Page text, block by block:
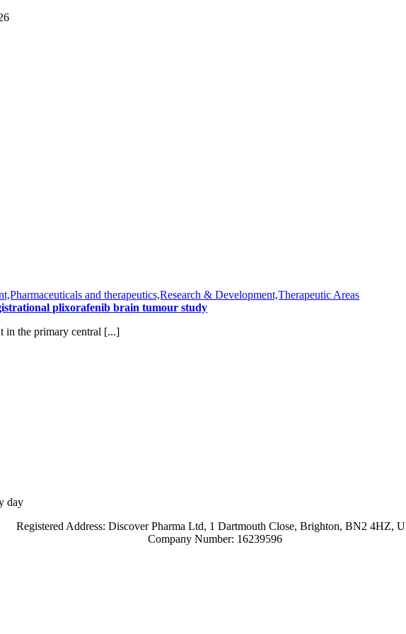
and therapeutics,Research & Development,Therapeutic Areas
plixorafenib brain tumour study
in the primary central [...]
day
Registered Address: Discover Pharma Ltd, 1 Dartmouth Close, Brighton, BN2 4HZ,
Company Number: 16239596